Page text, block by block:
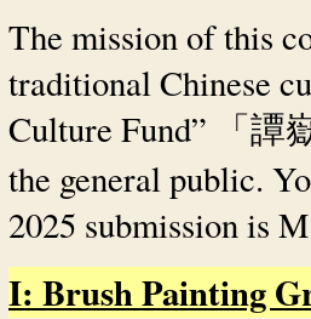
The mission of this
traditional Chinese
Culture Fund”
「譚
the general public.
2025 submission is
I: Brush Painting